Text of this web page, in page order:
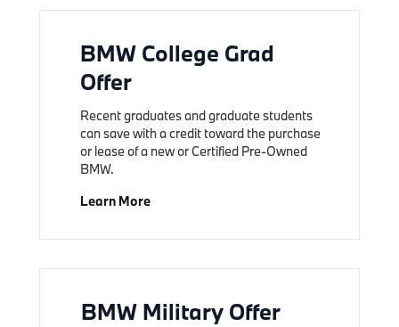
BMW College Grad
Offer
Recent graduates and graduate students
can save with a credit toward the purchase
or lease of a new or Certified Pre-Owned
BMW.
Learn More
BMW Military Offer